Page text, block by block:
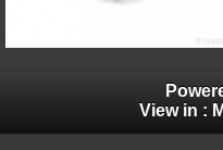
View in :